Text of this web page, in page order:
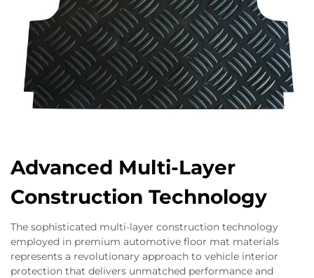
Advanced Multi-Layer
Construction Technology
The sophisticated multi-layer construction technology
employed in premium automotive floor mat materials
represents a revolutionary approach to vehicle interior
protection that delivers unmatched performance and